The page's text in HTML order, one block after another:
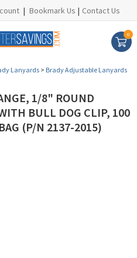
| Bookmark Us | Contact Us
0
Lanyards> Brady Adjustable Lanyards
1/8" ROUND
BULL DOG CLIP, 100
(P/N 2137-2015)